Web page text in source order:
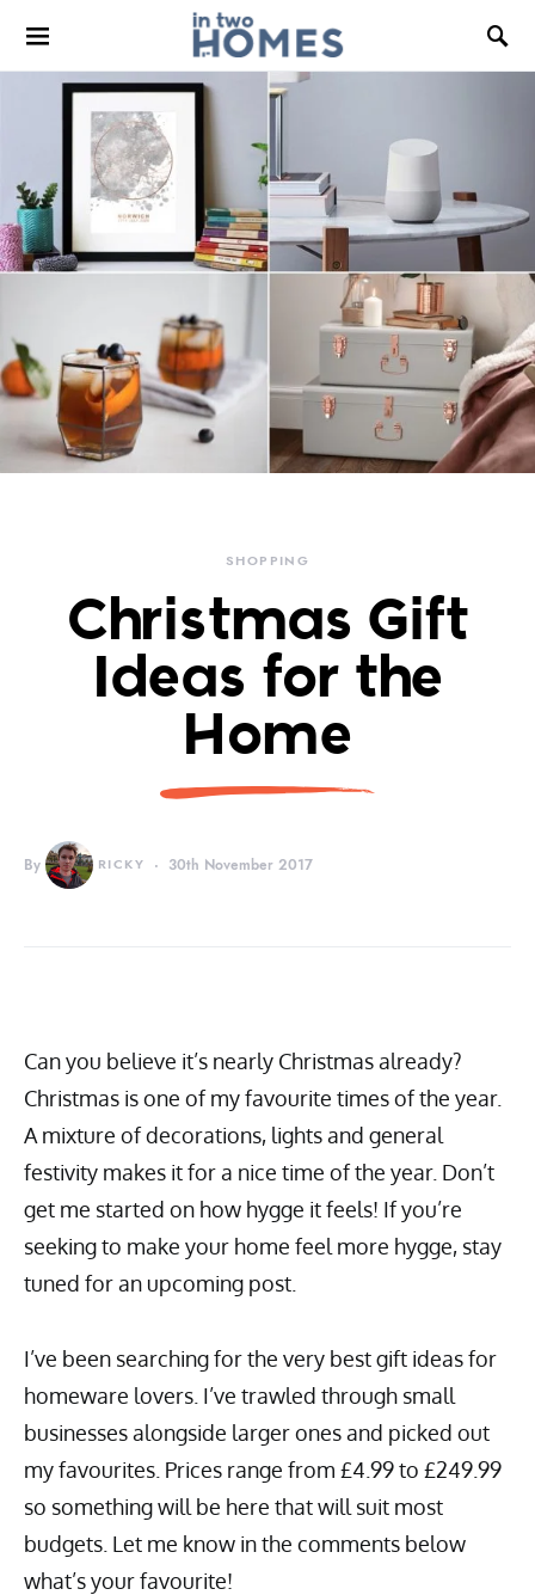
SHOPPING
Christmas Gift
Ideas for the
Home
By RICKY 30th November 2017
Can you believe it’s nearly Christmas already?
Christmas is one of my favourite times of the year.
A mixture of decorations, lights and general
festivity makes it for a nice time of the year. Don’t
get me started on how hygge it feels! If you’re
seeking to make your home feel more hygge, stay
tuned for an upcoming post.
I’ve been searching for the very best gift ideas for
homeware lovers. I’ve trawled through small
businesses alongside larger ones and picked out
my favourites. Prices range from £4.99 to £249.99
so something will be here that will suit most
budgets. Let me know in the comments below
what’s your favourite!